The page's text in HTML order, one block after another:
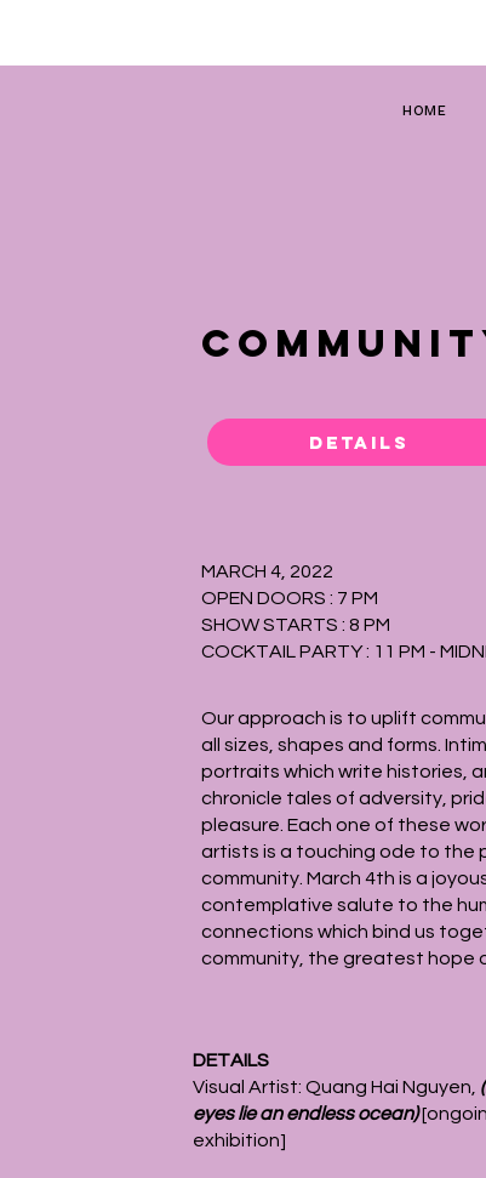
Details
MARCH 4, 2022
OPEN DOORS : 7 PM
SHOW STARTS : 8 PM
COCKTAIL PARTY : 11 PM -
Our approach is to uplift
all sizes, shapes and forms.
portraits which write histories,
chronicle tales of adversity,
pleasure. Each one of these
artists is a touching ode to the
community. March 4th is a
contemplative salute to the
connections which bind us
community, the greatest hope
DETAILS
Visual Artist: Quang Hai Nguyen,
eyes lie an endless ocean)
exhibition]
HOME